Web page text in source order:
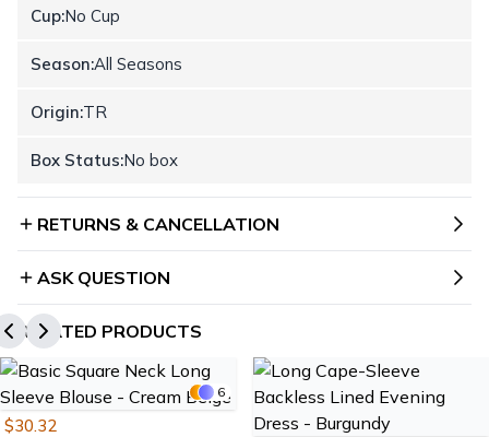
Cup:No Cup
Season:All Seasons
Origin:TR
Box Status:No box
RETURNS & CANCELLATION
ASK QUESTION
RELATED PRODUCTS
6
$30.32